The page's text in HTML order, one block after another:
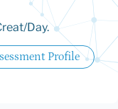
Day.
Profile